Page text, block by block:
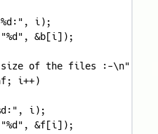
i);
&b[i]);
of the files :-\n");
i++)
i);
&f[i]);